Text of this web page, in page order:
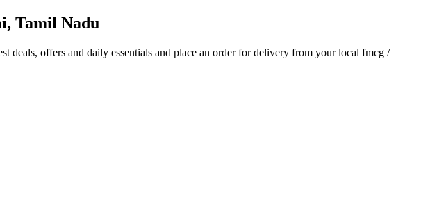
Tamil Nadu
deals, offers and daily essentials and place an order for delivery from your local fmcg /